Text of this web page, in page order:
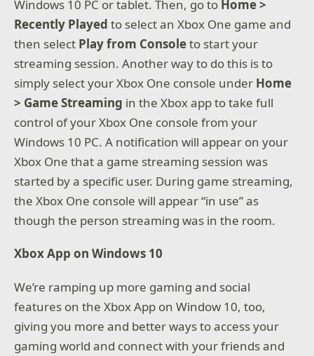
Windows 10 PC or tablet. Then, go to Home >
Recently Played to select an Xbox One game and
then select Play from Consoleto start your
streaming session. Another way to do this is to
simply select your Xbox One console under Home
> Game Streaming in the Xbox app to take full
control of your Xbox One console from your
Windows 10 PC. A notification will appear on your
Xbox One that a game streaming session was
started by a specific user. During game streaming,
the Xbox One console will appear “in use” as
though the person streaming was in the room.
Xbox App on Windows 10
We’re ramping up more gaming and social
features on the Xbox App on Window 10, too,
giving you more and better ways to access your
gaming world and connect with your friends and